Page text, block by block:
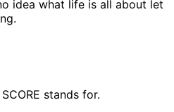
idea what life is all about let
stands for.